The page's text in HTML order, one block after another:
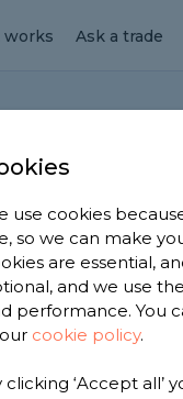
works Ask a trade
use cookies
so we can make
are essential,
and we use
performance. You
cookie policy.
clicking ‘Accept all’